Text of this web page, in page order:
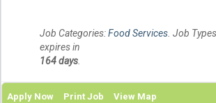
Job Categories:Food Services. Job
expires in
164 days.
Apply Now Print Job View Map